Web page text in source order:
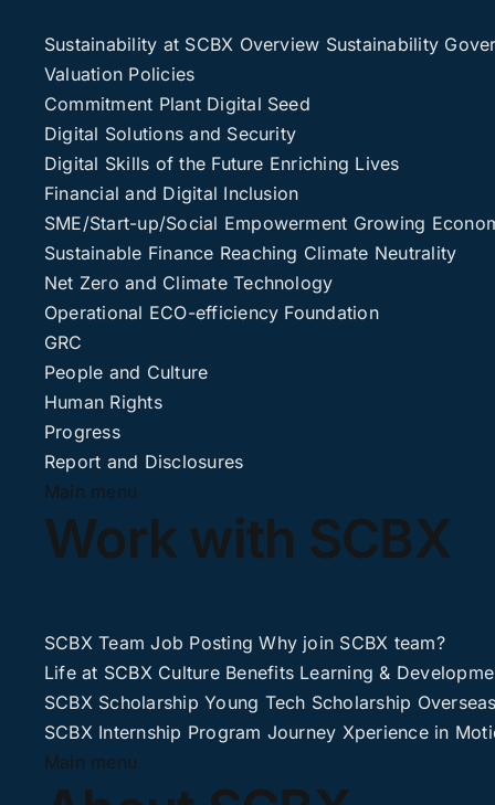
Sustainability at SCBX Overview Sustainability
Valuation Policies
Commitment Plant Digital Seed
Digital Solutions and Security
Digital Skills of the Future Enriching Lives
Financial and Digital Inclusion
SME/Start-up/Social Empowerment Growing
Sustainable Finance Reaching Climate Neutrality
Net Zero and Climate Technology
Operational ECO-efficiency Foundation
GRC
People and Culture
Human Rights
Progress
Report and Disclosures
Main menu
Work with SCBX
SCBX Team Job Posting Why join SCBX team?
Life at SCBX Culture Benefits Learning &
SCBX Scholarship Young Tech Scholarship
SCBX Internship Program Journey Xperience in
Main menu